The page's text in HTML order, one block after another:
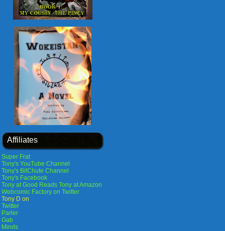
Affiliates
Super Frat
Tony's YouTube Channel
Tony's BitChute Channel
Tony's Facebook
Tony at Good Reads Tony at Amazon
Webcomic Factory on Twitter
Tony D on
Twitter
Parler
Gab
Minds